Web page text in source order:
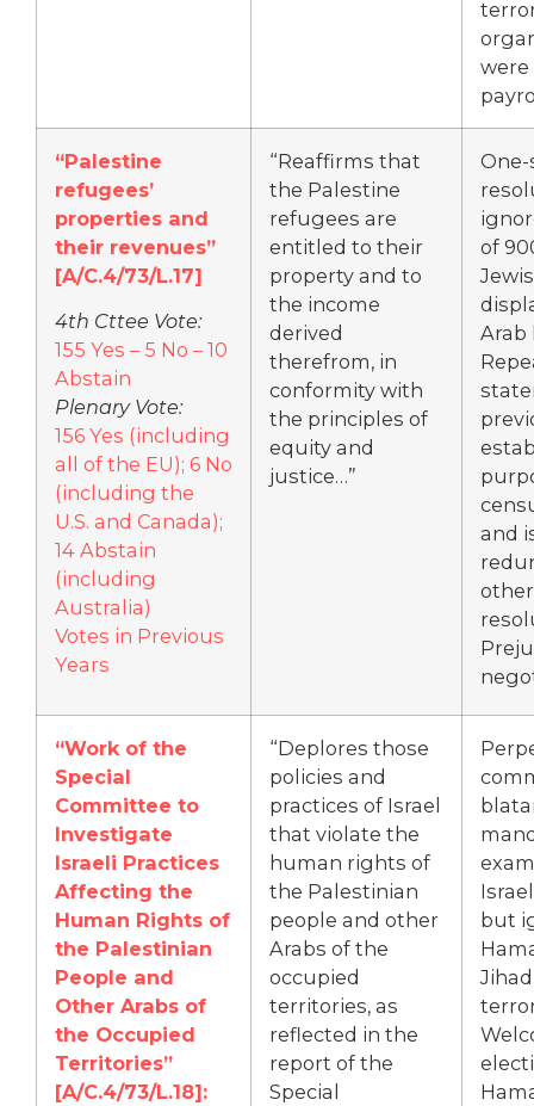
were
“Palestine
refugees’
properties and
their revenues”
[A/C.4/73/L.17]
4th Cttee Vote:
155 Yes – 5 No – 10
Abstain
Plenary Vote:
156 Yes (including
all of the EU); 6 No
(including the
U.S. and Canada);
14 Abstain
(including
Australia)
Votes in Previous
Years
“Reaffirms that
the Palestine
refugees are
entitled to their
property and to
the income
derived
therefrom, in
conformity with
the principles of
equity and
justice…”
of
Arab
and
other
“Work of the
Special
Committee to
Investigate
Israeli Practices
Affecting the
Human Rights of
the Palestinian
People and
Other Arabs of
the Occupied
Territories”
[A/C.4/73/L.18]:
“Deplores those
policies and
practices of Israel
that violate the
human rights of
the Palestinian
people and other
Arabs of the
occupied
territories, as
reflected in the
report of the
Special
but